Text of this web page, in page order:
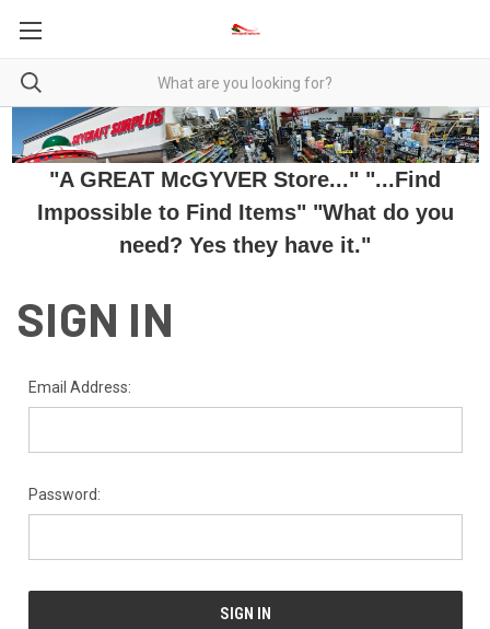
"A GREAT McGYVER Store..." "...Find
Impossible to Find Items" "What do you
need? Yes they have it."
SIGN IN
Email Address:
Password: